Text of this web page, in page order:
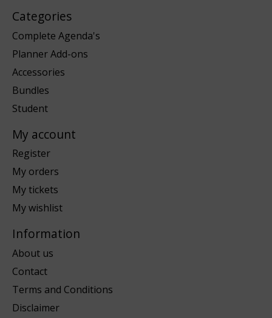
Categories
Complete Agenda's
Planner Add-ons
Accessories
Bundles
Student
My account
Register
My orders
My tickets
My wishlist
Information
About us
Contact
Terms and Conditions
Disclaimer